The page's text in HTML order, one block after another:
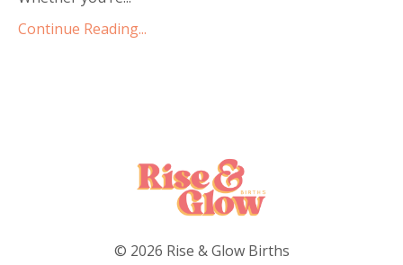
Continue Reading...
© 2026 Rise & Glow Births